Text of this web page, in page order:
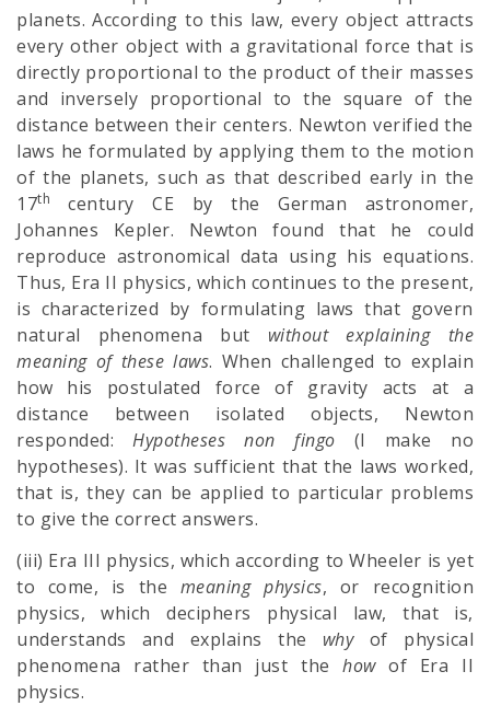
planets. According to this law, every object attracts
every other object with a gravitational force that is
directly proportional to the product of their masses
and inversely proportional to the square of the
distance between their centers. Newton verified the
laws he formulated by applying them to the motion
of the planets, such as that described early in the
17th
century CE by the German astronomer,
Johannes Kepler. Newton found that he could
reproduce astronomical data using his equations.
Thus, Era II physics, which continues to the present,
is characterized by formulating laws that govern
natural phenomena but without explaining the
meaning of these laws. When challenged to explain
how his postulated force of gravity acts at a
distance between isolated objects, Newton
responded:Hypotheses non fingo (I make no
hypotheses). It was sufficient that the laws worked,
that is, they can be applied to particular problems
to give the correct answers.
(iii) Era III physics, which according to Wheeler is yet
to come, is the meaning physics, or recognition
physics, which deciphers physical law, that is,
understands and explains the whyof physical
phenomena rather than just thehowof Era II
physics.